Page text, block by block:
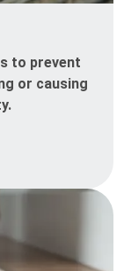
to prevent
or causing